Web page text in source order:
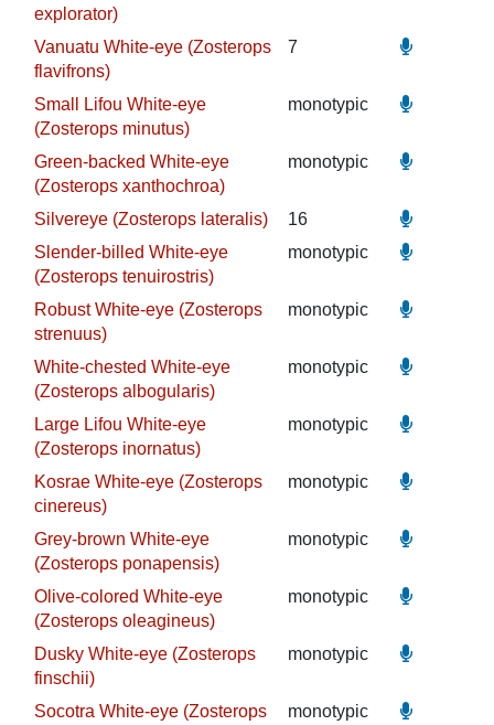
explorator)
Vanuatu White-eye (Zosterops
flavifrons)
7
Small Lifou White-eye
(Zosterops minutus)
monotypic
Green-backed White-eye
(Zosterops xanthochroa)
monotypic
Silvereye (Zosterops lateralis)
16
Slender-billed White-eye
(Zosterops tenuirostris)
monotypic
Robust White-eye (Zosterops
strenuus)
monotypic
White-chested White-eye
(Zosterops albogularis)
monotypic
Large Lifou White-eye
(Zosterops inornatus)
monotypic
Kosrae White-eye (Zosterops
cinereus)
monotypic
Grey-brown White-eye
(Zosterops ponapensis)
monotypic
Olive-colored White-eye
(Zosterops oleagineus)
monotypic
Dusky White-eye (Zosterops
finschii)
monotypic
Socotra White-eye (Zosterops monotypic